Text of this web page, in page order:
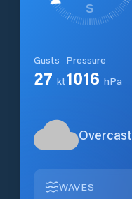
S
Gusts
27 kt
Pressure
1016 hPa
Overcast
WAVES